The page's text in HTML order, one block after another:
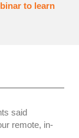
to learn
said
remote, in-